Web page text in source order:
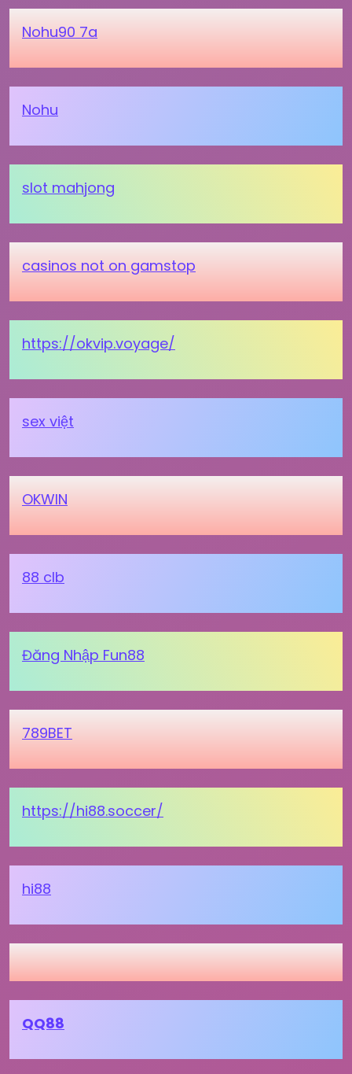
Nohu90 7a
Nohu
slot mahjong
casinos not on gamstop
https://okvip.voyage/
sex việt
OKWIN
88 clb
Đăng Nhập Fun88
789BET
https://hi88.soccer/
hi88
QQ88